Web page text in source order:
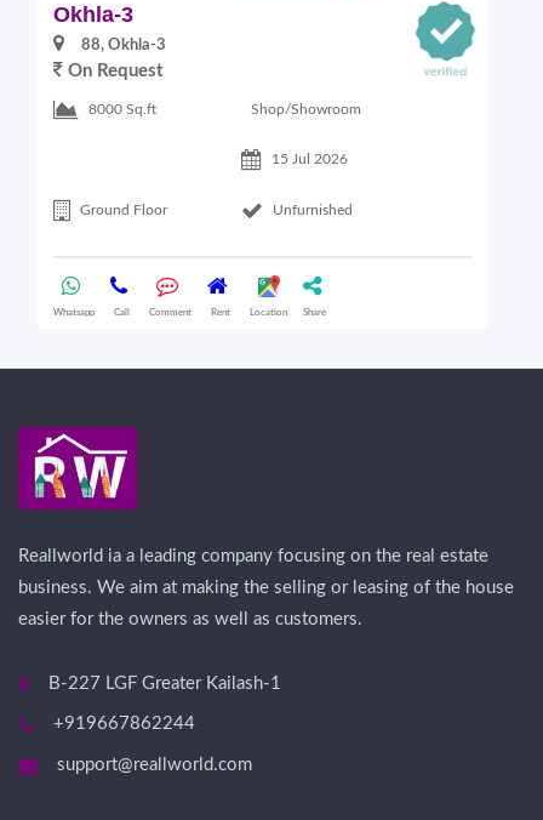
Okhla-3
88, Okhla-3
On Request
8000 Sq.ft Shop/Showroom
15 Jul 2026
Ground Floor Unfurnished
Whatsapp Call Comment Rent Location Share
Reallworld ia a leading company focusing on the real estate
business. We aim at making the selling or leasing of the house
easier for the owners as well as customers.
B-227 LGF Greater Kailash-1
+919667862244
support@reallworld.com